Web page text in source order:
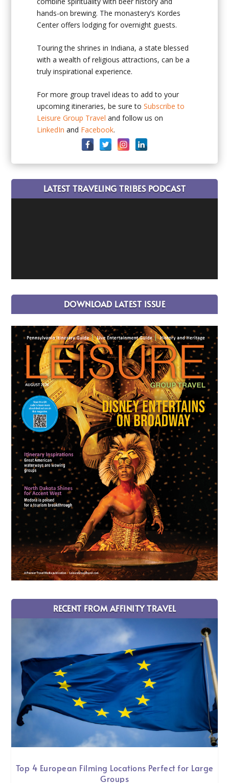
hands-on brewing. The monastery’s Kordes
Center offers lodging for overnight guests.
Touring the shrines in Indiana, a state blessed
with a wealth of religious attractions, can be a
truly inspirational experience.
For more group travel ideas to add to your
upcoming itineraries, be sure toSubscribe to
Leisure Group Travel and follow us on
LinkedIn and Facebook.
LATEST TRAVELING TRIBES PODCAST
DOWNLOAD LATEST ISSUE
RECENT FROM AFFINITY TRAVEL
Top 4 European Filming Locations Perfect for Large
Groups